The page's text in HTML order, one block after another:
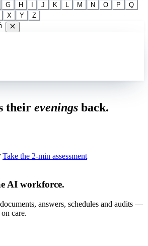
G H J K M N O P
Q
X Y
Z
their evenings back.
Take the 2-min assessment
AI workforce.
answers, schedules and audits —
care.